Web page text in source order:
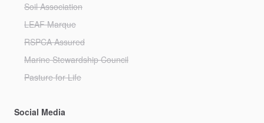
Soil Association
LEAF Marque
RSPCA Assured
Marine Stewardship Council
Pasture for Life
Social Media